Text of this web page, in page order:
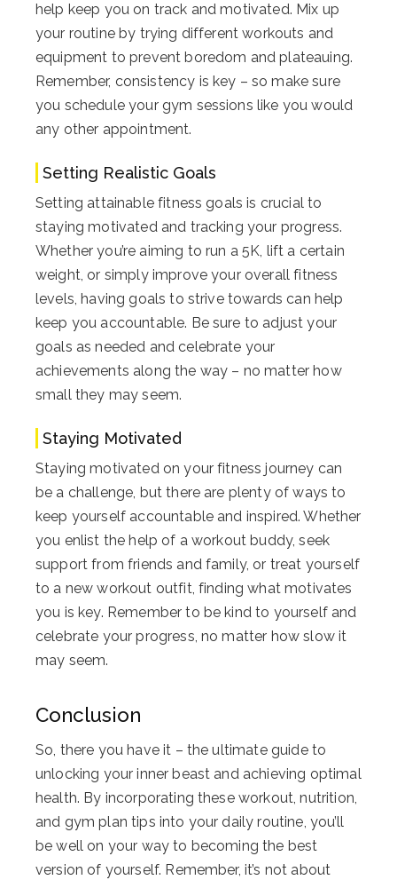
help keep you on track and motivated. Mix up
your routine by trying different workouts and
equipment to prevent boredom and plateauing.
Remember, consistency is key – so make sure
you schedule your gym sessions like you would
any other appointment.
Setting Realistic Goals
Setting attainable fitness goals is crucial to
staying motivated and tracking your progress.
Whether you’re aiming to run a 5K, lift a certain
weight, or simply improve your overall fitness
levels, having goals to strive towards can help
keep you accountable. Be sure to adjust your
goals as needed and celebrate your
achievements along the way – no matter how
small they may seem.
Staying Motivated
Staying motivated on your fitness journey can
be a challenge, but there are plenty of ways to
keep yourself accountable and inspired. Whether
you enlist the help of a workout buddy, seek
support from friends and family, or treat yourself
to a new workout outfit, finding what motivates
you is key. Remember to be kind to yourself and
celebrate your progress, no matter how slow it
may seem.
Conclusion
So, there you have it – the ultimate guide to
unlocking your inner beast and achieving optimal
health. By incorporating these workout, nutrition,
and gym plan tips into your daily routine, you’ll
be well on your way to becoming the best
version of yourself. Remember, it’s not about